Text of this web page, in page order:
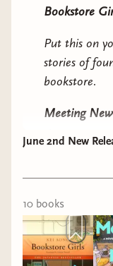
Bookstore
Put this on
stories of
bookstore.
Meeting
gossip and
that may be
The Heart
stars
June 2nd New
10 books